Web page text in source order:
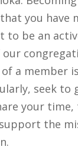
you have
to be an
a member
seek to
your time,
the